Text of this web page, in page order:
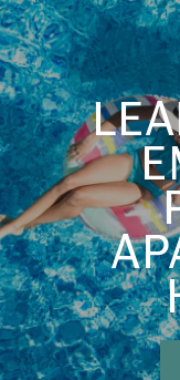
FLOOR
FLOOR
AMENITIES
AMENITIES
PET
PHOTOS
PHOTOS